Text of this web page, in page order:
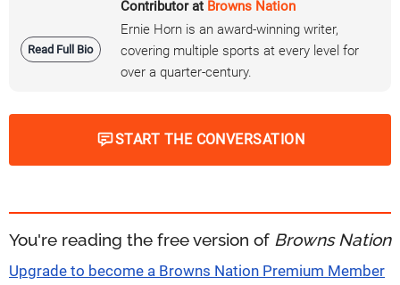
Read Full Bio
Contributor at Browns Nation
Ernie Horn is an award-winning writer,
covering multiple sports at every level for
over a quarter-century.
START THE CONVERSATION
You're reading the free version of Browns Nation
Upgrade to become a Browns Nation Premium Member